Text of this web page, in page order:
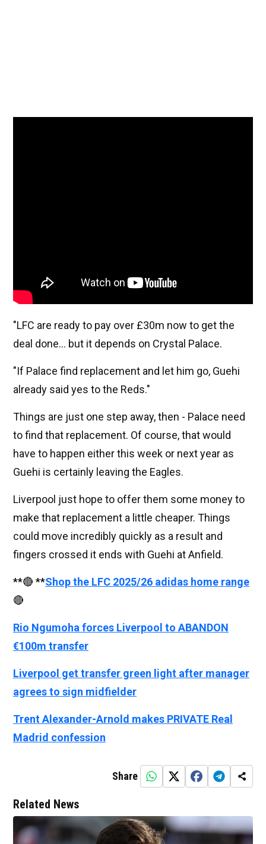
"LFC are ready to pay over £30m now to get the
deal done… but it depends on Crystal Palace.
"If Palace find replacement and let him go, Guehi
already said yes to the Reds."
Things are just one step away, then - Palace need
to find that replacement. Of course, that would
have to happen either this week or next year as
Guehi is certainly leaving the Eagles.
Liverpool just hope to offer them some money to
make that replacement a little cheaper. Things
could move incredibly quickly as a result and
fingers crossed it ends with Guehi at Anfield.
**🔴 **Shop the LFC 2025/26 adidas home range
🔴
Rio Ngumoha forces Liverpool to ABANDON
€100m transfer
Liverpool get transfer green light after manager
agrees to sign midfielder
Trent Alexander-Arnold makes PRIVATE Real
Madrid confession
Share
Related News